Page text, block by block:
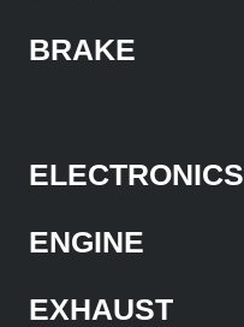
BRAKE
ELECTRONICS
ENGINE
EXHAUST